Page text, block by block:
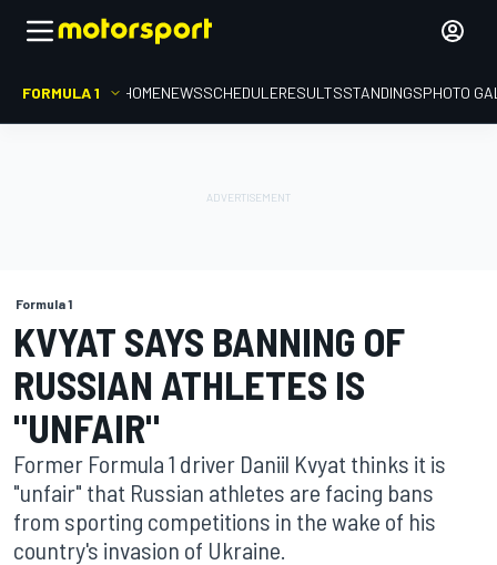
FORMULA 1 HOMENEWSSCHEDULERESULTSSTANDINGSPHOTO
Formula 1
KVYAT SAYS BANNING OF
RUSSIAN ATHLETES IS
"UNFAIR"
Former Formula 1 driver Daniil Kvyat thinks it is
"unfair" that Russian athletes are facing bans
from sporting competitions in the wake of his
country's invasion of Ukraine.